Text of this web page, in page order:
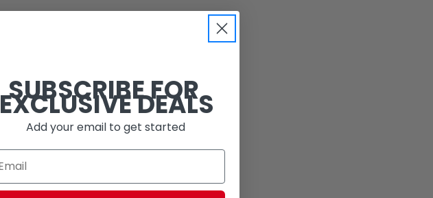
SUBSCRIBE FOR
EXCLUSIVE DEALS
Add your email to get started